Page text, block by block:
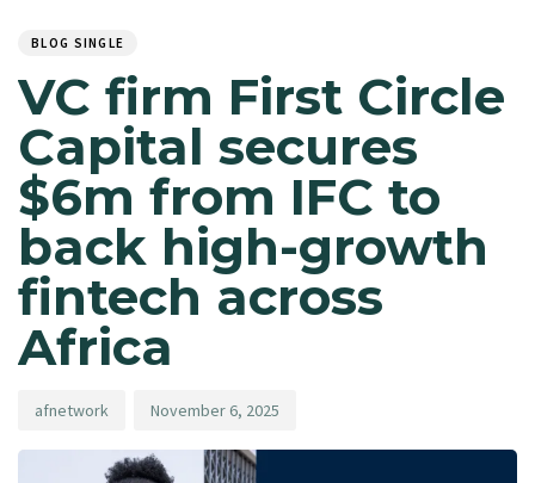
BLOG SINGLE
VC firm First Circle
Capital secures
$6m from IFC to
back high-growth
fintech across
Africa
afnetwork November 6, 2025